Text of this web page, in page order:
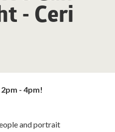
- Ceri
- 4pm!
and portrait